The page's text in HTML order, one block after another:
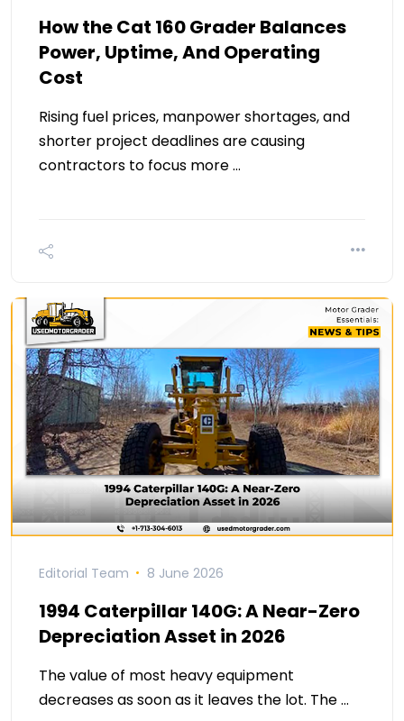
How the Cat 160 Grader Balances
Power, Uptime, And Operating
Cost
Rising fuel prices, manpower shortages, and
shorter project deadlines are causing
contractors to focus more …
Editorial Team 8 June 2026
1994 Caterpillar 140G: A Near-Zero
Depreciation Asset in 2026
The value of most heavy equipment
decreases as soon as it leaves the lot. The …